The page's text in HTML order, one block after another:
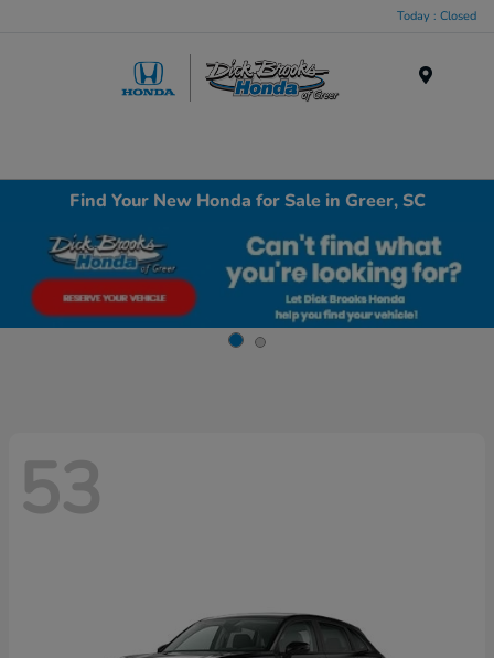
Today : Closed
Find Your New Honda for Sale in Greer, SC
53